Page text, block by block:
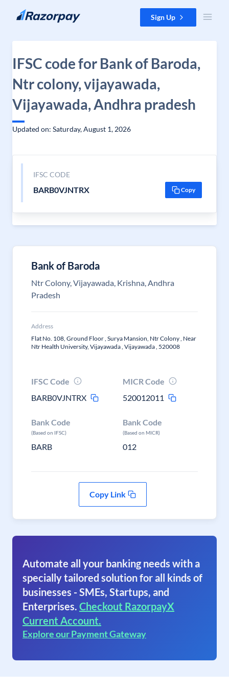
Skip to content Sign Up
IFSC code for Bank of Baroda,
Ntr colony, vijayawada,
Vijayawada, Andhra pradesh
Updated on: Saturday, August 1, 2026
IFSC CODE
BARB0VJNTRX Copy
Bank of Baroda
Ntr Colony, Vijayawada, Krishna, Andhra
Pradesh
Address
Flat No. 108, Ground Floor , Surya Mansion, Ntr Colony , Near
Ntr Health University, Vijayawada , Vijayawada , 520008
IFSC Code
BARB0VJNTRX
MICR Code
520012011
Bank Code
(Based on IFSC)
BARB
Bank Code
(Based on MICR)
012
Copy Link
Automate all your banking needs with a
specially tailored solution for all kinds of
businesses - SMEs, Startups, and
Enterprises. Checkout RazorpayX
Current Account.
Explore our Payment Gateway